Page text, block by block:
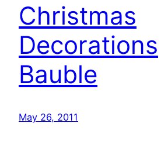
Christmas
Decorations
Bauble
May 26, 2011